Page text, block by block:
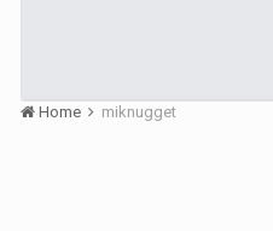
Home miknugget